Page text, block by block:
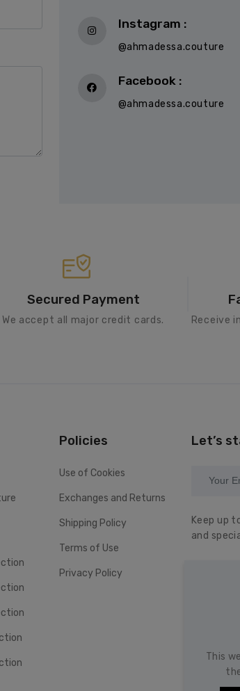
Instagram :
@ahmadessa.couture
Facebook :
@ahmadessa.couture
Secured Payment
We accept all major credit cards. Receive
Policies
Use of Cookies
Exchanges and Returns
Shipping Policy
Terms of Use
Privacy Policy
Let’s
Keep up
and
This